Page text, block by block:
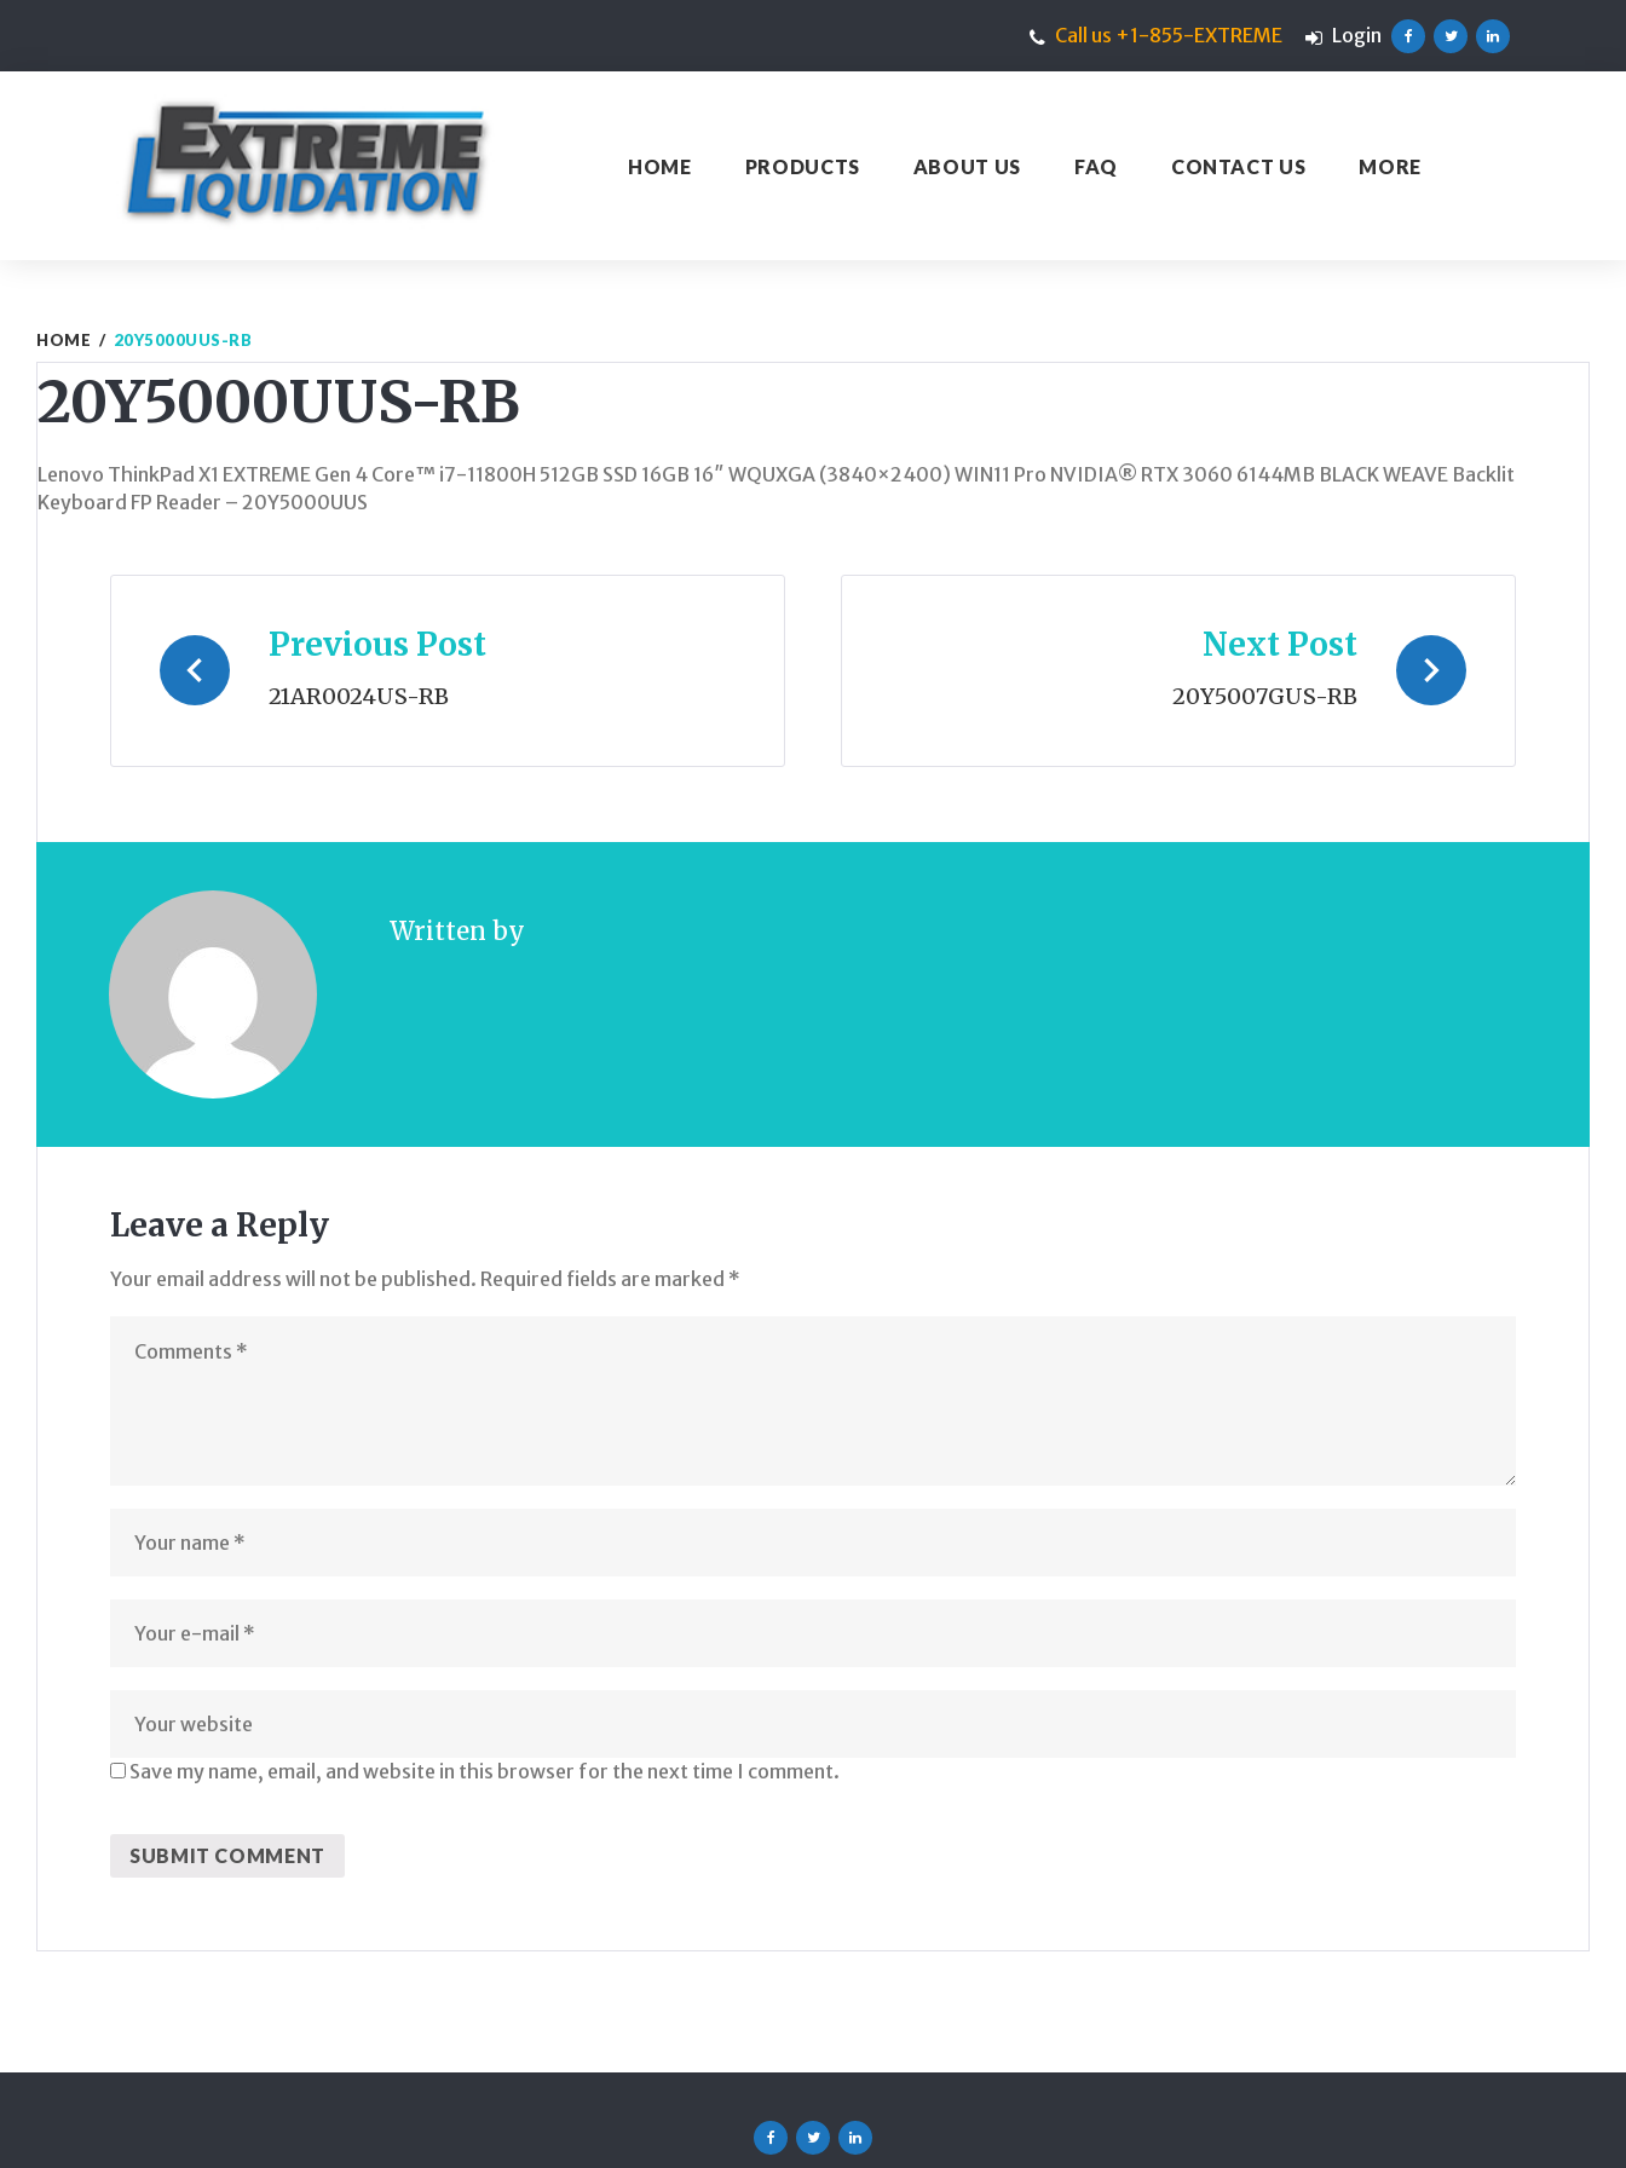
content
Call us +1-855-EXTREME
Login
HOME PRODUCTS ABOUT US FAQ CONTACT US MORE
HOME / 20Y5000UUS-RB
20Y5000UUS-RB
Lenovo ThinkPad X1 EXTREME Gen 4 Core™ i7-11800H 512GB SSD 16GB 16″ WQUXGA (3840×2400) WIN11 Pro NVIDIA® RTX 3060 6144MB BLACK WEAVE Backlit
Keyboard FP Reader – 20Y5000UUS
navigation
Previous Post
21AR0024US-RB
Next Post
20Y5007GUS-RB
Written by
Leave a Reply
Your email address will not be published. Required fields are marked *
Save my name, email, and website in this browser for the next time I comment.